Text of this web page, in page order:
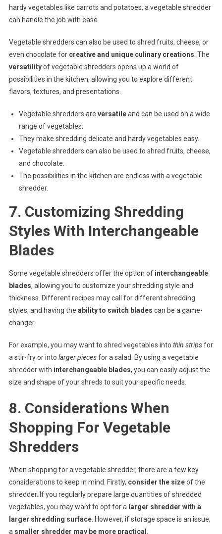
hardy vegetables like carrots and potatoes, a vegetable shredder
can handle the job with ease.
Vegetable shredders can also be used to shred fruits, cheese, or
even chocolate for creative and unique culinary creations . The
versatilityof vegetable shredders opens up a world of
possibilities in the kitchen, allowing you to explore different
flavors, textures, and presentations.
Vegetable shredders are versatileand can be used on a wide
range of vegetables.
They make shredding delicate and hardy vegetables easy.
Vegetable shredders can also be used to shred fruits, cheese,
and chocolate.
The possibilities in the kitchen are endless with a vegetable
shredder.
7. Customizing Shredding
Styles With Interchangeable
Blades
Some vegetable shredders offer the option of interchangeable
blades, allowing you to customize your shredding style and
thickness. Different recipes may call for different shredding
styles, and having the ability to switch blades can be a game-
changer.
For example, you may want to shred vegetables into thin stripsfor
a stir-fry or into larger piecesfor a salad. By using a vegetable
shredder with interchangeable blades, you can easily adjust the
size and shape of your shreds to suit your specific needs.
8. Considerations When
Shopping For Vegetable
Shredders
When shopping for a vegetable shredder, there are a few key
considerations to keep in mind. Firstly, consider the sizeof the
shredder. If you regularly prepare large quantities of shredded
vegetables, you may want to opt for a larger shredder with a
larger shredding surface. However, if storage space is an issue,
a smaller shredder may be more practical